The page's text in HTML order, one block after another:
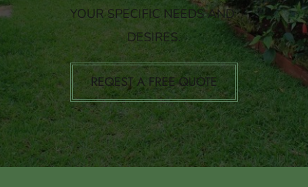
YOUR SPECIFIC NEEDS AND
DESIRES.
REQEST A FREE QUOTE